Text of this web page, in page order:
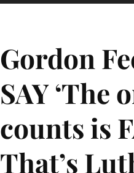
Gordon
SAY ‘The
counts is
That’s